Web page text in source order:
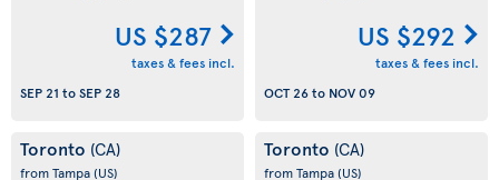
US $287
taxes & fees incl.
SEP 21 toSEP 28
US $292
taxes & fees incl.
OCT 26to NOV 09
Toronto (CA)
from Tampa(US)
Toronto (CA)
from Tampa(US)